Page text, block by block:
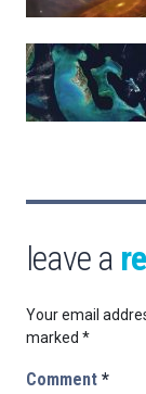
leave a
Your email
marked *
Comment *